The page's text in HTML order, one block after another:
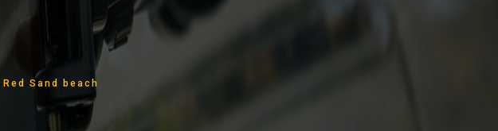
Red Sand beach